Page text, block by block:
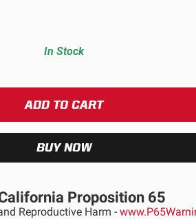
In Stock
Proposition 65
Reproductive Harm -